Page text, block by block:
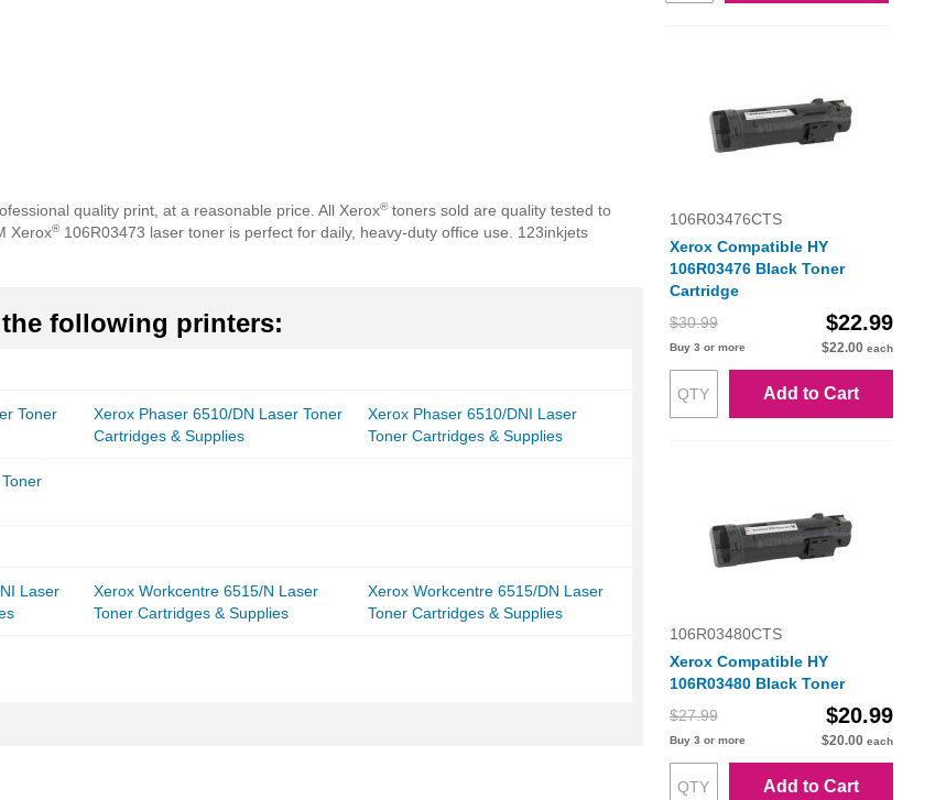
quality print, at a reasonable price. All Xerox®toners sold are quality tested to
Xerox®106R03473 laser toner is perfect for daily, heavy-duty office use. 123inkjets
following printers:
Toner
Xerox Phaser 6510/DN Laser Toner
Cartridges & Supplies
Xerox Phaser 6510/DNI Laser
Toner Cartridges & Supplies
Laser
Xerox Workcentre 6515/N Laser
Toner Cartridges & Supplies
Xerox Workcentre 6515/DN Laser
Toner Cartridges & Supplies
106R03476CTS
Xerox Compatible HY
106R03476 Black Toner
Cartridge
$30.99
$22.99
Buy 3 or more $22.00 each
Add to Cart
106R03480CTS
Xerox Compatible HY
106R03480 Black Toner
$27.99
$20.99
Buy 3 or more $20.00 each
Add to Cart